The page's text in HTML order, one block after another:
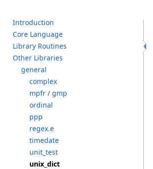
Introduction
Core Language
Library Routines
Other Libraries
general
complex
mpfr / gmp
ordinal
ppp
regex.e
timedate
unit_test
unix_dict